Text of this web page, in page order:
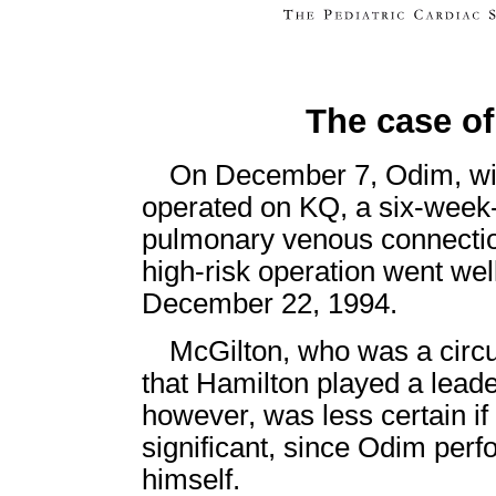
The case
On December 7, Odim,
operated on KQ, a six-
pulmonary venous
high-risk operation went
December 22, 1994.
McGilton, who was a
that Hamilton played a
however, was less certain
significant, since Odim
himself.